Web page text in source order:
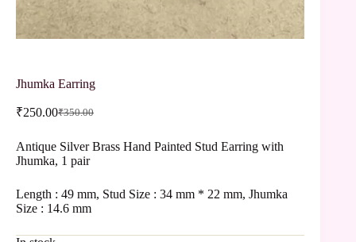
Jhumka Earring
₹350.00
₹250.00
Antique Silver Brass Hand Painted Stud Earring with
Jhumka, 1 pair
Length : 49 mm, Stud Size : 34 mm * 22 mm, Jhumka
Size : 14.6 mm